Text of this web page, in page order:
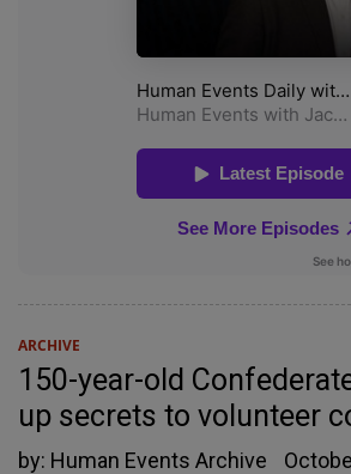
ARCHIVE
150-year-old
up secrets to volunteer
by: Human Events Archive